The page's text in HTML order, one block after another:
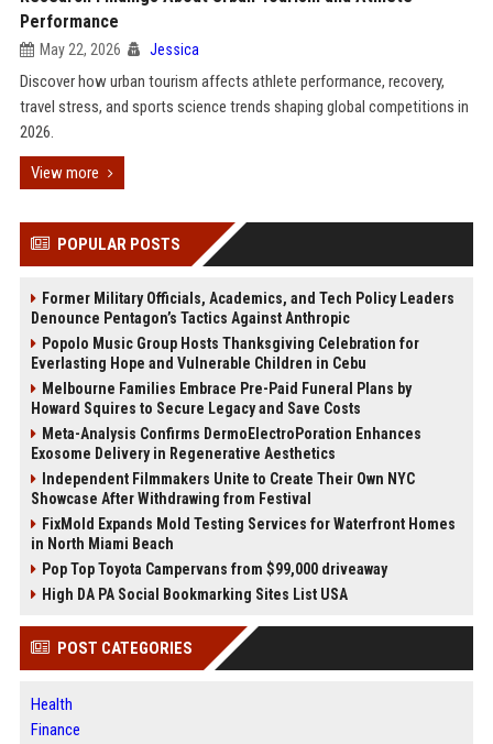
Performance
May 22, 2026 Jessica
Discover how urban tourism affects athlete performance, recovery,
travel stress, and sports science trends shaping global competitions in
2026.
View more
POPULAR POSTS
Former Military Officials, Academics, and Tech Policy Leaders
Denounce Pentagon’s Tactics Against Anthropic
Popolo Music Group Hosts Thanksgiving Celebration for
Everlasting Hope and Vulnerable Children in Cebu
Melbourne Families Embrace Pre-Paid Funeral Plans by
Howard Squires to Secure Legacy and Save Costs
Meta-Analysis Confirms DermoElectroPoration Enhances
Exosome Delivery in Regenerative Aesthetics
Independent Filmmakers Unite to Create Their Own NYC
Showcase After Withdrawing from Festival
FixMold Expands Mold Testing Services for Waterfront Homes
in North Miami Beach
Pop Top Toyota Campervans from $99,000 driveaway
High DA PA Social Bookmarking Sites List USA
POST CATEGORIES
Health
Finance